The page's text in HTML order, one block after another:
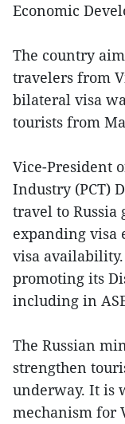
Economic
The country
travelers from
bilateral visa
tourists from
Vice-President
Industry (PCT)
travel to
expanding visa
visa
promoting its
including in
The Russian
strengthen
underway. It is
mechanism for